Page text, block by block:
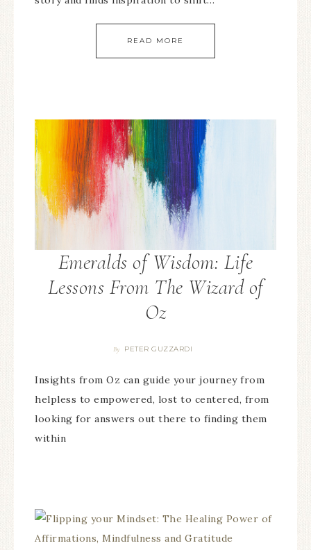
READ MORE
Emeralds of Wisdom: Life
Lessons From The Wizard of
Oz
By PETER GUZZARDI
Insights from Oz can guide your journey from
helpless to empowered, lost to centered, from
looking for answers out there to finding them
within